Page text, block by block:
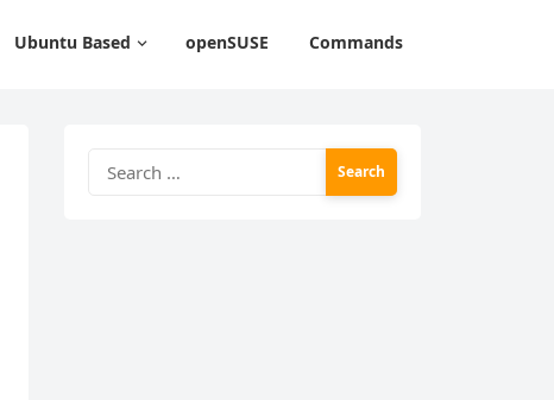
Ubuntu Based openSUSE Commands
for: